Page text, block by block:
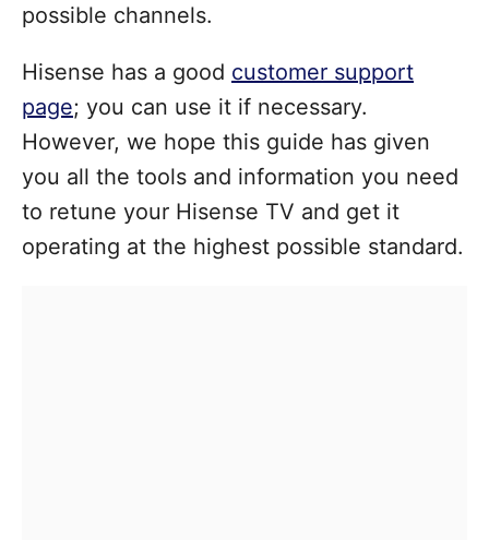
possible channels.
Hisense has a good customer support
page; you can use it if necessary.
However, we hope this guide has given
you all the tools and information you need
to retune your Hisense TV and get it
operating at the highest possible standard.